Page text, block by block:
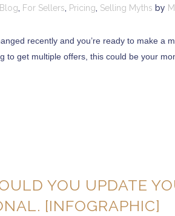
Blog, For Sellers, Pricing, Selling Myths by
recently and you’re ready to make a
to get multiple offers, this could be your
YOU UPDATE
[INFOGRAPHIC]